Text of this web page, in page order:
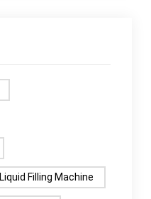
Liquid Filling Machine